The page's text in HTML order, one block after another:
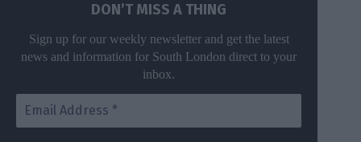
DON’T MISS A THING
Sign up for our weekly newsletter and get the latest
news and information for South London direct to your
inbox.